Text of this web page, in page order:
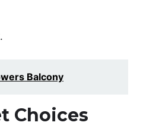
Balcony
Choices